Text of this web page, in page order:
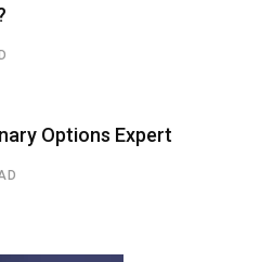
Options Expert